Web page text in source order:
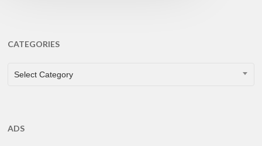
CATEGORIES
CATEGORIES
Select Category
ADS